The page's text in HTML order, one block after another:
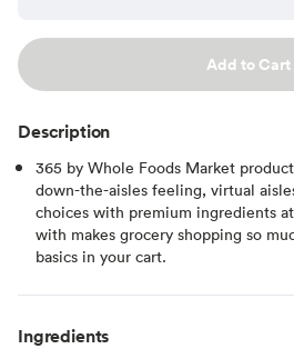
Add to Cart
Description
365 by Whole Foods Market
down-the-aisles feeling, virtual
choices with premium ingredients
with makes grocery shopping so
basics in your cart.
Ingredients